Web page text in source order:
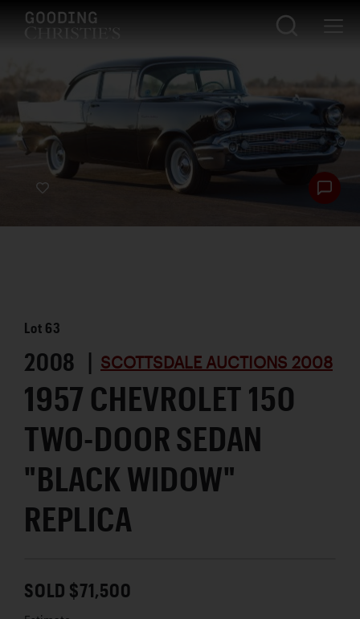
Lot 63
2008 | SCOTTSDALE AUCTIONS 2008
1957 CHEVROLET 150
TWO-DOOR SEDAN
"BLACK WIDOW"
REPLICA
SOLD $71,500